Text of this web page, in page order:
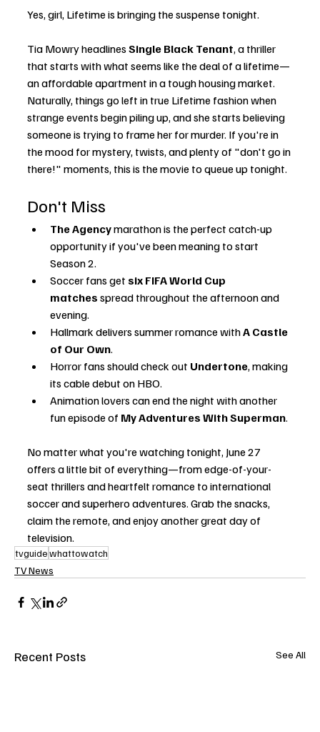
Yes, girl, Lifetime is bringing the suspense tonight.
Tia Mowry headlines Single Black Tenant, a thriller
that starts with what seems like the deal of a lifetime—
an affordable apartment in a tough housing market.
Naturally, things go left in true Lifetime fashion when
strange events begin piling up, and she starts believing
someone is trying to frame her for murder. If you're in
the mood for mystery, twists, and plenty of "don't go in
there!" moments, this is the movie to queue up tonight.
Don't Miss
The Agency marathon is the perfect catch-up
opportunity if you've been meaning to start
Season 2.
Soccer fans get six FIFA World Cup
matches spread throughout the afternoon and
evening.
Hallmark delivers summer romance with A Castle
of Our Own.
Horror fans should check out Undertone, making
its cable debut on HBO.
Animation lovers can end the night with another
fun episode of My Adventures With Superman.
No matter what you're watching tonight, June 27
offers a little bit of everything—from edge-of-your-
seat thrillers and heartfelt romance to international
soccer and superhero adventures. Grab the snacks,
claim the remote, and enjoy another great day of
television.
tvguidewhattowatch
TV News
Recent Posts See All